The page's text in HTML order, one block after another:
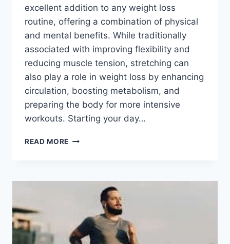
excellent addition to any weight loss
routine, offering a combination of physical
and mental benefits. While traditionally
associated with improving flexibility and
reducing muscle tension, stretching can
also play a role in weight loss by enhancing
circulation, boosting metabolism, and
preparing the body for more intensive
workouts. Starting your day…
READ MORE 16
FOR